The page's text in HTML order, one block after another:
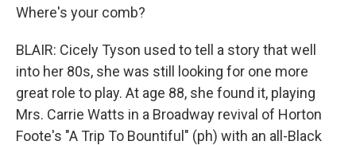
Where's your comb?
BLAIR: Cicely Tyson used to tell a story that well
into her 80s, she was still looking for one more
great role to play. At age 88, she found it, playing
Mrs. Carrie Watts in a Broadway revival of Horton
Foote's "A Trip To Bountiful" (ph) with an all-Black